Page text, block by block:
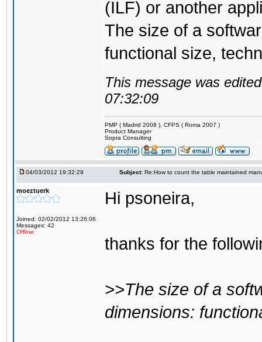
(ILF) or another
The size of a
functional size,
This message was
07:32:09
PMP ( Madrid 2008 ), CFPS ( Roma 2007 )
Product Manager
Sopra Consulting
04/03/2012 19:32:29 Subject: Re:How to count the table maintained
moeztuerk
Joined: 02/02/2012 13:26:06
Messages: 42
Offline
Hi psoneira,
thanks for the
>>The size of a
dimensions: